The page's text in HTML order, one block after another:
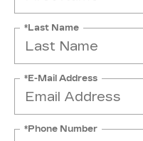
*Last Name
*E-Mail Address
*Phone Number